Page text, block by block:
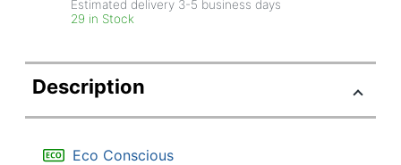
Estimated delivery 3-5 business days
29 in Stock
Description
Eco Conscious